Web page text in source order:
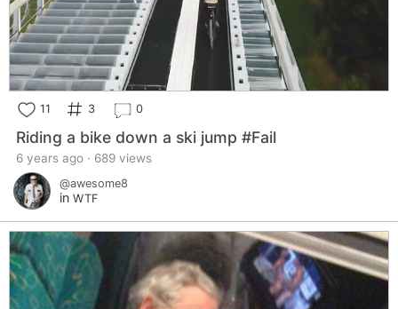
11 3 0
Riding a bike down a ski jump #Fail
6 years ago · 689 views
@awesome8
in WTF